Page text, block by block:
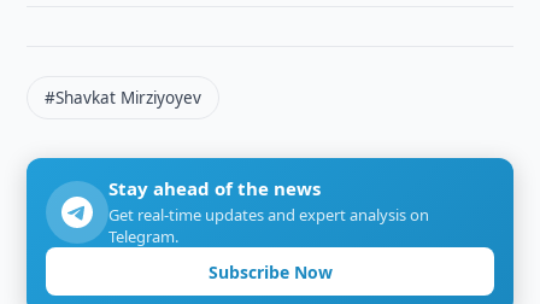
#Shavkat Mirziyoyev
Stay ahead of the news
Get real-time updates and expert analysis on
Telegram.
Subscribe Now